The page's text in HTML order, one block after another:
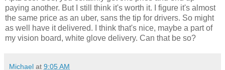
paying another. But I still think it's worth it. I figure it's almost
the same price as an uber, sans the tip for drivers. So might
as well have it delivered. I think that's nice, maybe a part of
my vision board, white glove delivery. Can that be so?
Michael at 9:05 AM